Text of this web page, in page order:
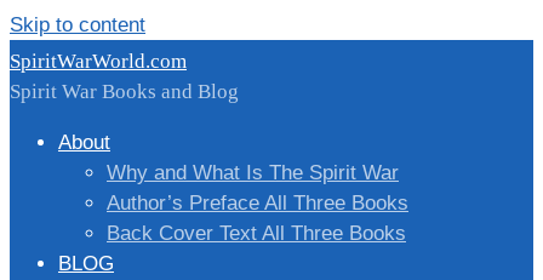
Skip to content
SpiritWarWorld.com
Spirit War Books and Blog
About
Why and What Is The Spirit War
Author’s Preface All Three Books
Back Cover Text All Three Books
BLOG